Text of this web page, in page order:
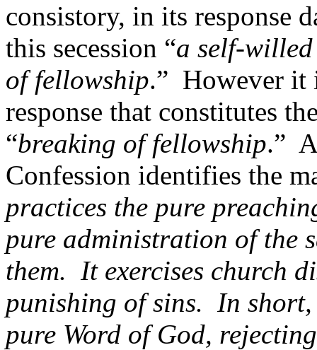
consistory, in its response
this secession “a self-
of fellowship.” However it
response that constitutes
“breaking of fellowship.”
Confession identifies the
practices the pure
pure administration of the
them. It exercises church
punishing of sins. In
pure Word of God,